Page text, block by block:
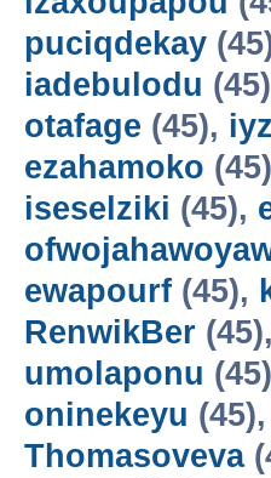
puciqdekay
iadebulodu
otafage (45),
ezahamoko
iseselziki (45),
ewapourf (45),
RenwikBer (45),
umolaponu
oninekeyu (45),
Thomasoveva